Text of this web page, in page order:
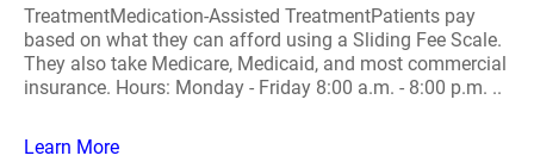
TreatmentMedication-Assisted TreatmentPatients pay
based on what they can afford using a Sliding Fee Scale.
They also take Medicare, Medicaid, and most commercial
insurance. Hours: Monday - Friday 8:00 a.m. - 8:00 p.m. ..
Learn More